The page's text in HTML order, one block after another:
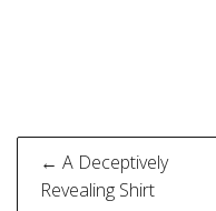
Post
navigation
← A Deceptively
Revealing Shirt